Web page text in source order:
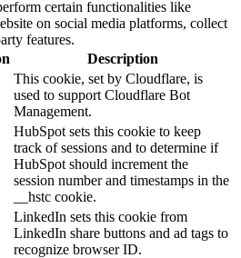
certain functionalities like
on social media platforms, collect
features.
Description
This cookie, set by Cloudflare, is
used to support Cloudflare Bot
Management.
HubSpot sets this cookie to keep
track of sessions and to determine if
HubSpot should increment the
session number and timestamps in the
__hstc cookie.
LinkedIn sets this cookie from
LinkedIn share buttons and ad tags to
recognize browser ID.